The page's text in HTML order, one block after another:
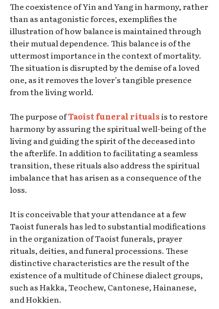
The coexistence of Yin and Yang in harmony, rather
than as antagonistic forces, exemplifies the
illustration of how balance is maintained through
their mutual dependence. This balance is of the
uttermost importance in the context of mortality.
The situation is disrupted by the demise of a loved
one, as it removes the lover’s tangible presence
from the living world.
The purpose ofTaoist funeral ritualsis to restore
harmony by assuring the spiritual well-being of the
living and guiding the spirit of the deceased into
the afterlife. In addition to facilitating a seamless
transition, these rituals also address the spiritual
imbalance that has arisen as a consequence of the
loss.
It is conceivable that your attendance at a few
Taoist funerals has led to substantial modifications
in the organization of Taoist funerals, prayer
rituals, deities, and funeral processions. These
distinctive characteristics are the result of the
existence of a multitude of Chinese dialect groups,
such as Hakka, Teochew, Cantonese, Hainanese,
and Hokkien.